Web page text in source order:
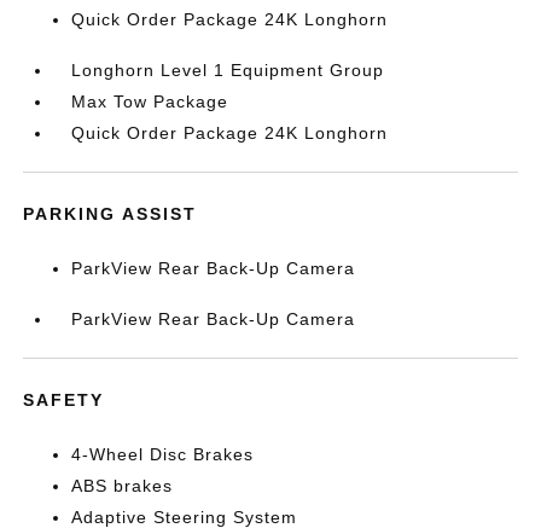
Quick Order Package 24K Longhorn
Longhorn Level 1 Equipment Group
Max Tow Package
Quick Order Package 24K Longhorn
PARKING ASSIST
ParkView Rear Back-Up Camera
ParkView Rear Back-Up Camera
SAFETY
4-Wheel Disc Brakes
ABS brakes
Adaptive Steering System